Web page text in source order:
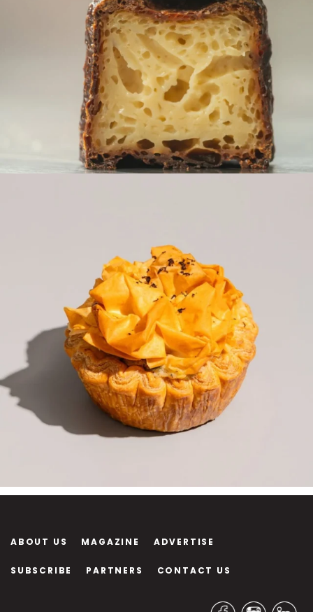
ABOUT US MAGAZINE ADVERTISE
SUBSCRIBE PARTNERS CONTACT US